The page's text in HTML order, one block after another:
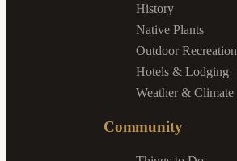
History
Native Plants
Outdoor Recreation
Hotels & Lodging
Weather & Climate
Community